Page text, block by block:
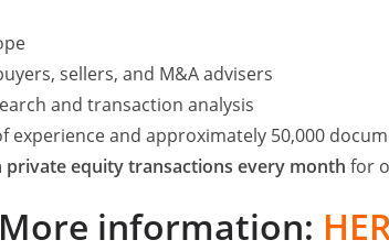
the UK as fragmented markets offer consolidation
seek out seasoned partners to help
of the most successful private equity investors
and management teams alike. I look
sellers, and M&A advisers
and transaction analysis
and approximately 50,000
private equity transactions every month for
More information: